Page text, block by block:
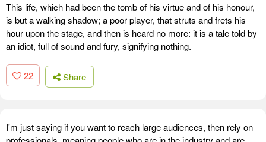
This life, which had been the tomb of his virtue and of his honour,
is but a walking shadow; a poor player, that struts and frets his
hour upon the stage, and then is heard no more: it is a tale told by
an idiot, full of sound and fury, signifying nothing.
22 Share
I'm just saying if you want to reach large audiences, then rely on